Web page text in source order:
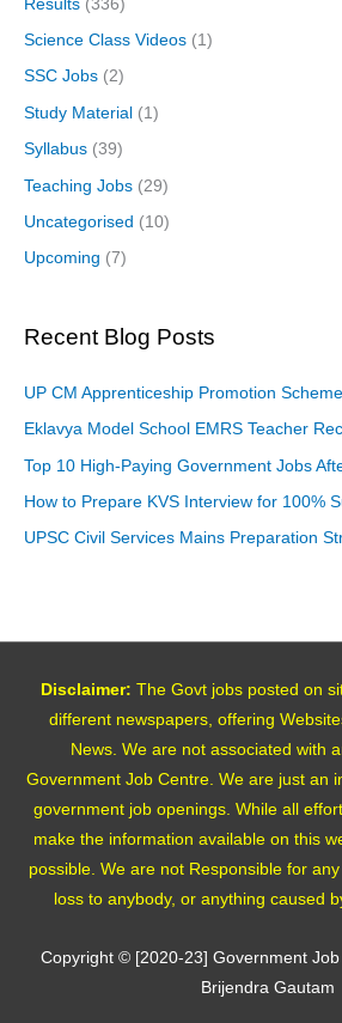
Results (336)
Science Class Videos (1)
SSC Jobs (2)
Study Material (1)
Syllabus (39)
Teaching Jobs (29)
Uncategorised (10)
Upcoming (7)
Recent Blog Posts
UP CM Apprenticeship Promotion
Eklavya Model School EMRS Teacher
Top 10 High-Paying Government Jobs
How to Prepare KVS Interview for 100%
UPSC Civil Services Mains Preparation
Disclaimer: The Govt jobs posted on
different newspapers, offering
News. We are not associated with
Government Job Centre. We are just an
government job openings. While all
make the information available on this
possible. We are not Responsible for
loss to anybody, or anything caused
Copyright © [2020-23] Government
Brijendra Gautam